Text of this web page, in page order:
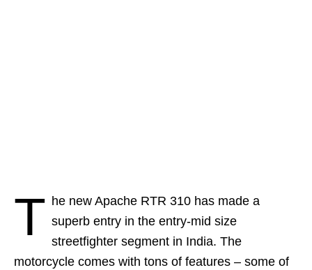
T he new Apache RTR 310 has made a
superb entry in the entry-mid size
streetfighter segment in India. The
motorcycle comes with tons of features – some of